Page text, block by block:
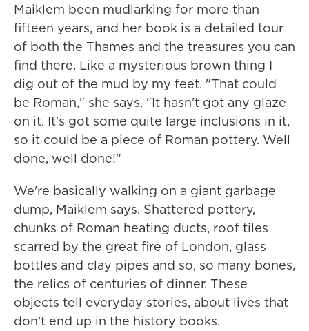
Maiklem been mudlarking for more than
fifteen years, and her book is a detailed tour
of both the Thames and the treasures you can
find there. Like a mysterious brown thing I
dig out of the mud by my feet. "That could
be Roman," she says. "It hasn't got any glaze
on it. It's got some quite large inclusions in it,
so it could be a piece of Roman pottery. Well
done, well done!"
We're basically walking on a giant garbage
dump, Maiklem says. Shattered pottery,
chunks of Roman heating ducts, roof tiles
scarred by the great fire of London, glass
bottles and clay pipes and so, so many bones,
the relics of centuries of dinner. These
objects tell everyday stories, about lives that
don't end up in the history books.